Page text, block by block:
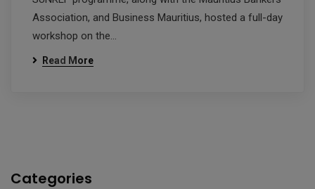
Association, and Business Mauritius, hosted a full-day
workshop on the…
Read More
Categories